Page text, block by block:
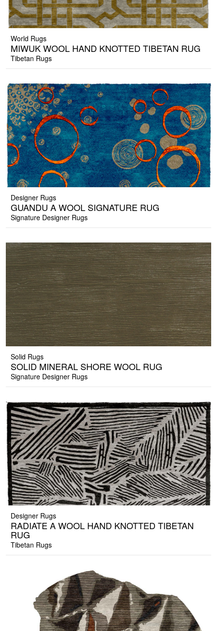
World Rugs
MIWUK WOOL HAND KNOTTED TIBETAN RUG
Tibetan Rugs
Designer Rugs
GUANDU A WOOL SIGNATURE RUG
Signature Designer Rugs
Solid Rugs
SOLID MINERAL SHORE WOOL RUG
Signature Designer Rugs
Designer Rugs
RADIATE A WOOL HAND KNOTTED TIBETAN
RUG
Tibetan Rugs